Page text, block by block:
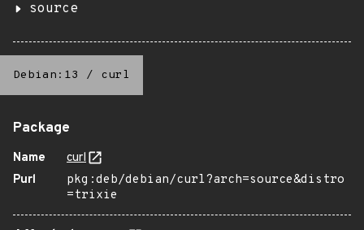
source
Debian:13 / curl
Package
Name
curl
Purl
pkg:deb/debian/curl?arch=source&distro
=trixie